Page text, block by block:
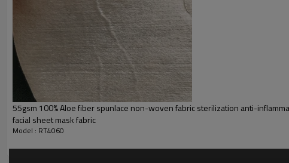
55gsm 100% Aloe fiber spunlace non-woven fabric sterilization anti-
facial sheet mask fabric
Model : RT4060